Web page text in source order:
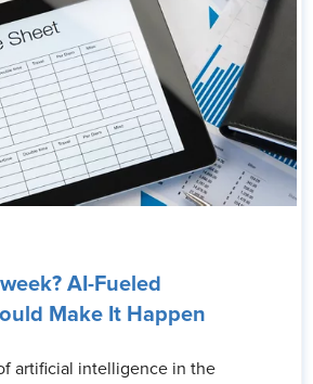
AI-Fueled
Make It Happen
artificial intelligence in the